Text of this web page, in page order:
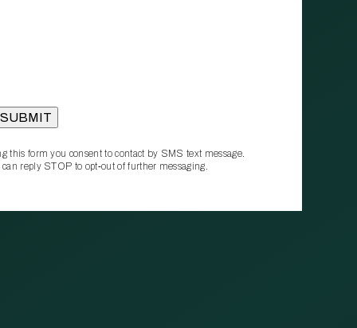
form you consent to contact by SMS text message.
reply STOP to opt‑out of further messaging.